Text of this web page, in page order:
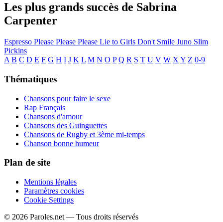
Les plus grands succès de Sabrina
Carpenter
Espresso Please Please Please Lie to Girls Don't Smile Juno Slim
Pickins
A B C D E F G H I J K L M N O P Q R S T U V W X Y Z 0-9
Thématiques
Chansons pour faire le sexe
Rap Français
Chansons d'amour
Chansons des Guinguettes
Chansons de Rugby et 3ème mi-temps
Chanson bonne humeur
Plan de site
Mentions légales
Paramètres cookies
Cookie Settings
© 2026 Paroles.net — Tous droits réservés